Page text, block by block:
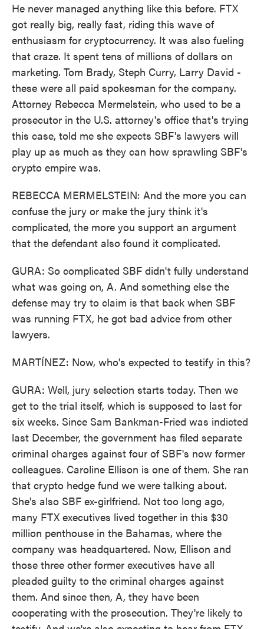
He never managed anything like this before. FTX
got really big, really fast, riding this wave of
enthusiasm for cryptocurrency. It was also fueling
that craze. It spent tens of millions of dollars on
marketing. Tom Brady, Steph Curry, Larry David -
these were all paid spokesman for the company.
Attorney Rebecca Mermelstein, who used to be a
prosecutor in the U.S. attorney's office that's trying
this case, told me she expects SBF's lawyers will
play up as much as they can how sprawling SBF's
crypto empire was.
REBECCA MERMELSTEIN: And the more you can
confuse the jury or make the jury think it's
complicated, the more you support an argument
that the defendant also found it complicated.
GURA: So complicated SBF didn't fully understand
what was going on, A. And something else the
defense may try to claim is that back when SBF
was running FTX, he got bad advice from other
lawyers.
MARTÍNEZ: Now, who's expected to testify in this?
GURA: Well, jury selection starts today. Then we
get to the trial itself, which is supposed to last for
six weeks. Since Sam Bankman-Fried was indicted
last December, the government has filed separate
criminal charges against four of SBF's now former
colleagues. Caroline Ellison is one of them. She ran
that crypto hedge fund we were talking about.
She's also SBF ex-girlfriend. Not too long ago,
many FTX executives lived together in this $30
million penthouse in the Bahamas, where the
company was headquartered. Now, Ellison and
those three other former executives have all
pleaded guilty to the criminal charges against
them. And since then, A, they have been
cooperating with the prosecution. They're likely to